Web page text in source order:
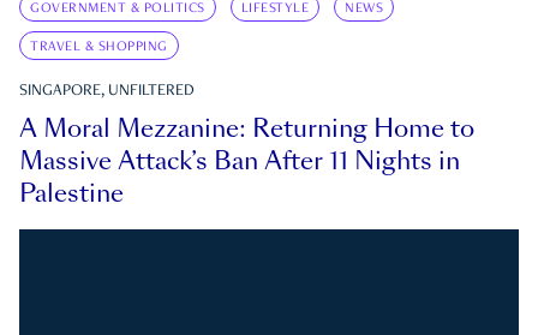
GOVERNMENT & POLITICS LIFESTYLE NEWS
TRAVEL & SHOPPING
SINGAPORE, UNFILTERED
A Moral Mezzanine: Returning Home to
Massive Attack’s Ban After 11 Nights in
Palestine